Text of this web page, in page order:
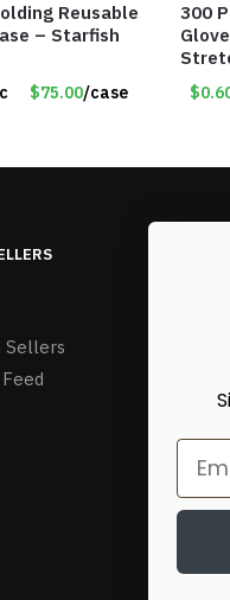
Reusable
– Starfish
$75.00/case
300
Sellers